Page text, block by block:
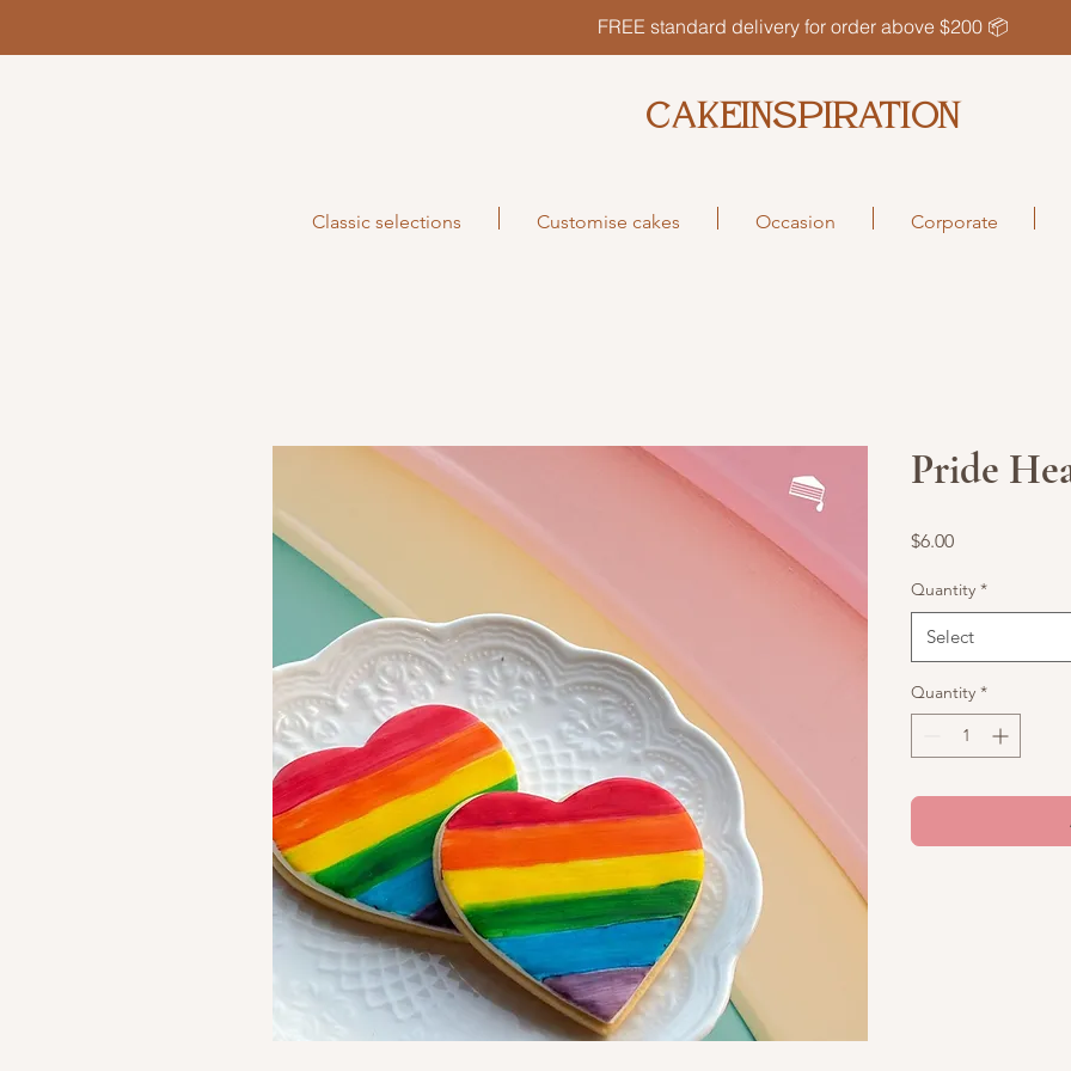
FREE standard delivery for order above $200 📦
CAKEINSPIRATION
Classic selections Customise cakes Occasion Corporate
Pride
$6.00Price
Quantity *
Select
Quantity *